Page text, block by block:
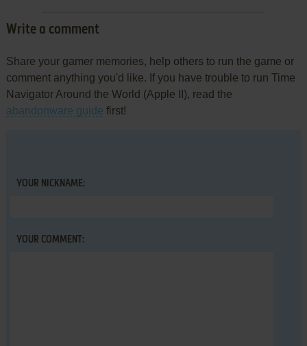
Write a comment
Share your gamer memories, help others to run the game or
comment anything you'd like. If you have trouble to run Time
Navigator Around the World (Apple II), read the
abandonware guide first!
YOUR NICKNAME:
YOUR COMMENT: